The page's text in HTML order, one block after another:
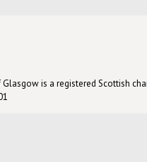
is a registered Scottish